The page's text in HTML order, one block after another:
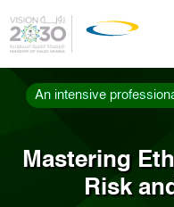
An intensive
Mastering
Risk